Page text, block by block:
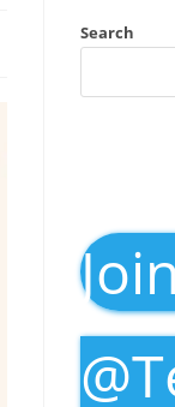
Search